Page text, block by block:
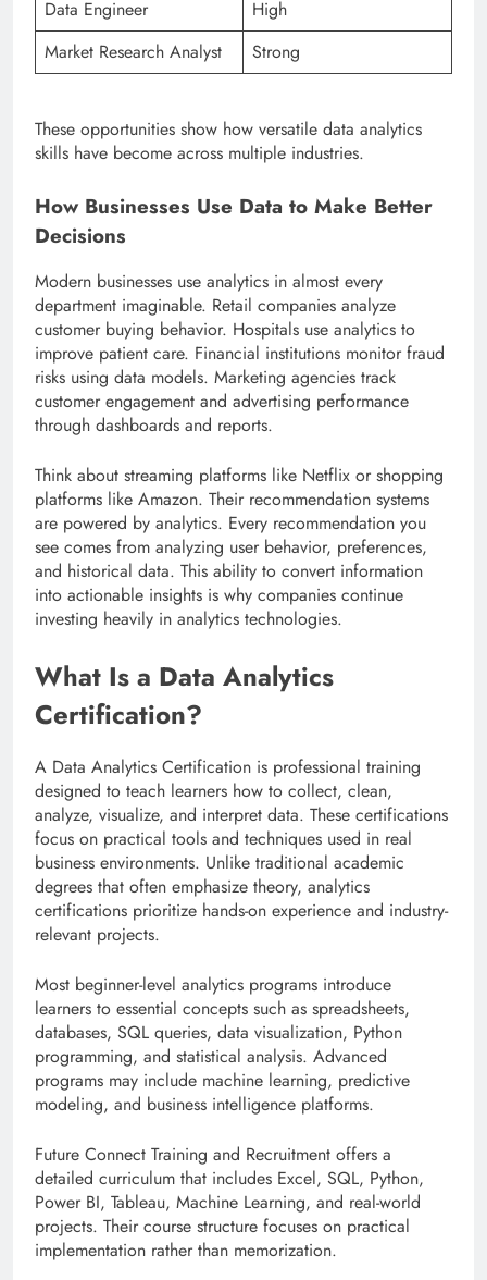
Data Engineer
High
Market Research Analyst
Strong
These opportunities show how versatile data analytics
skills have become across multiple industries.
How Businesses Use Data to Make Better
Decisions
Modern businesses use analytics in almost every
department imaginable. Retail companies analyze
customer buying behavior. Hospitals use analytics to
improve patient care. Financial institutions monitor fraud
risks using data models. Marketing agencies track
customer engagement and advertising performance
through dashboards and reports.
Think about streaming platforms like Netflix or shopping
platforms like Amazon. Their recommendation systems
are powered by analytics. Every recommendation you
see comes from analyzing user behavior, preferences,
and historical data. This ability to convert information
into actionable insights is why companies continue
investing heavily in analytics technologies.
What Is a Data Analytics
Certification?
A Data Analytics Certification is professional training
designed to teach learners how to collect, clean,
analyze, visualize, and interpret data. These certifications
focus on practical tools and techniques used in real
business environments. Unlike traditional academic
degrees that often emphasize theory, analytics
certifications prioritize hands-on experience and industry-
relevant projects.
Most beginner-level analytics programs introduce
learners to essential concepts such as spreadsheets,
databases, SQL queries, data visualization, Python
programming, and statistical analysis. Advanced
programs may include machine learning, predictive
modeling, and business intelligence platforms.
Future Connect Training and Recruitment offers a
detailed curriculum that includes Excel, SQL, Python,
Power BI, Tableau, Machine Learning, and real-world
projects. Their course structure focuses on practical
implementation rather than memorization.